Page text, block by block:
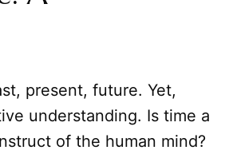
present, future. Yet,
understanding. Is time a
of the human mind?